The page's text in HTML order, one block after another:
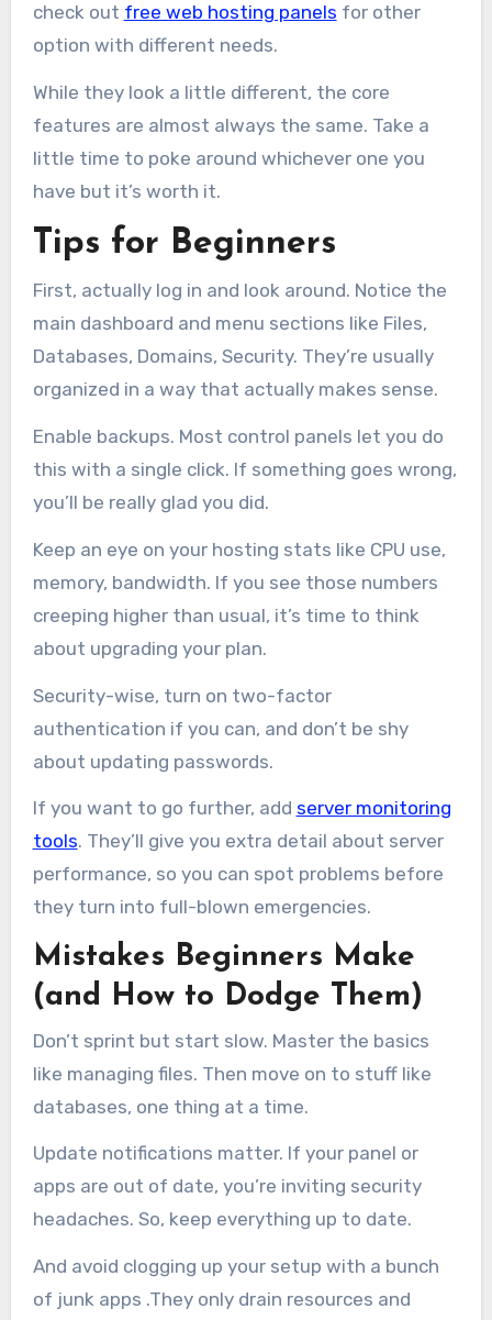
check out free web hosting panels for other
option with different needs.
While they look a little different, the core
features are almost always the same. Take a
little time to poke around whichever one you
have but it’s worth it.
Tips for Beginners
First, actually log in and look around. Notice the
main dashboard and menu sections like Files,
Databases, Domains, Security. They’re usually
organized in a way that actually makes sense.
Enable backups. Most control panels let you do
this with a single click. If something goes wrong,
you’ll be really glad you did.
Keep an eye on your hosting stats like CPU use,
memory, bandwidth. If you see those numbers
creeping higher than usual, it’s time to think
about upgrading your plan.
Security-wise, turn on two-factor
authentication if you can, and don’t be shy
about updating passwords.
If you want to go further, add server monitoring
tools. They’ll give you extra detail about server
performance, so you can spot problems before
they turn into full-blown emergencies.
Mistakes Beginners Make
(and How to Dodge Them)
Don’t sprint but start slow. Master the basics
like managing files. Then move on to stuff like
databases, one thing at a time.
Update notifications matter. If your panel or
apps are out of date, you’re inviting security
headaches. So, keep everything up to date.
And avoid clogging up your setup with a bunch
of junk apps .They only drain resources and